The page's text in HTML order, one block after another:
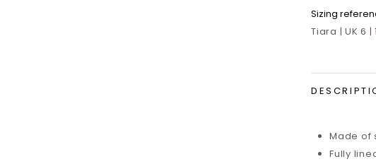
Sizing
Tiara | UK 6 |
Made of
Fully